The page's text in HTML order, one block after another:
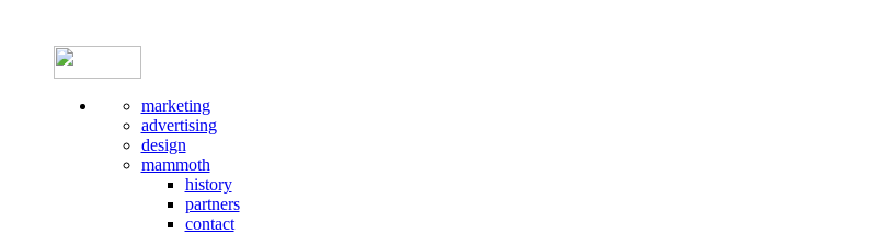
marketing
advertising
design
mammoth
history
partners
contact